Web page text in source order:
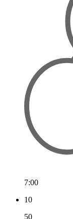
7:00
10
50